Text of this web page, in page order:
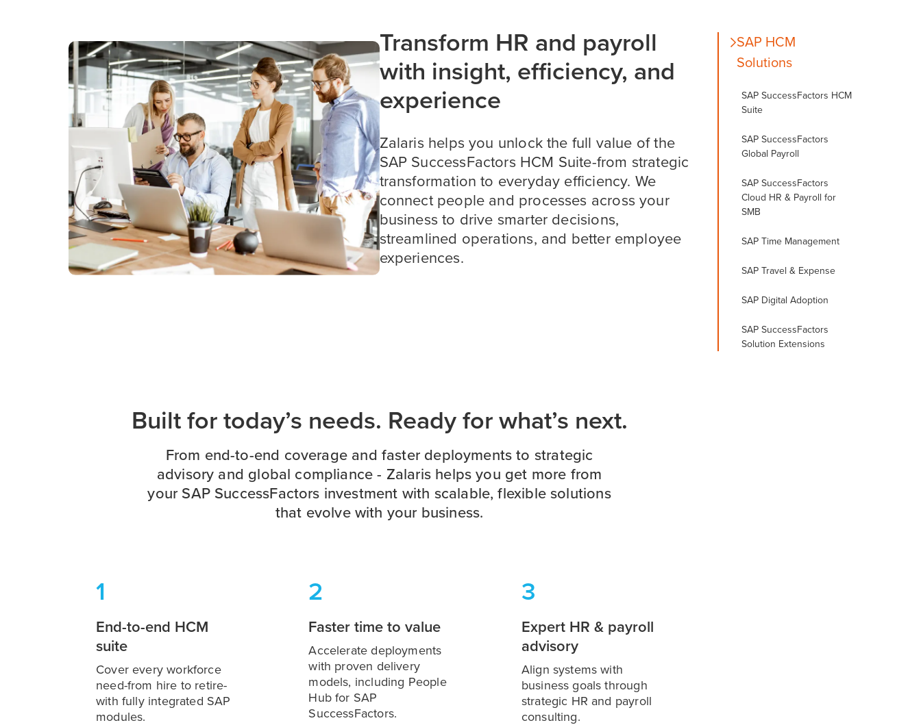
Transform HR and payroll
with insight, efficiency, and
experience
Zalaris helps you unlock the full value of the
SAP SuccessFactors HCM Suite-from strategic
transformation to everyday efficiency. We
connect people and processes across your
business to drive smarter decisions,
streamlined operations, and better employee
experiences.
Built for today’s needs. Ready for what’s next.
From end-to-end coverage and faster deployments to strategic
advisory and global compliance - Zalaris helps you get more from
your SAP SuccessFactors investment with scalable, flexible solutions
that evolve with your business.
1
End-to-end HCM
suite
Cover every workforce
need-from hire to retire-
with fully integrated SAP
modules.
2
Faster time to value
Accelerate deployments
with proven delivery
models, including People
Hub for SAP
SuccessFactors.
3
Expert HR & payroll
advisory
Align systems with
business goals through
strategic HR and payroll
consulting.
SAP HCM
Solutions
SAP SuccessFactors HCM
Suite
SAP SuccessFactors
Global Payroll
SAP SuccessFactors
Cloud HR & Payroll for
SMB
SAP Time Management
SAP Travel & Expense
SAP Digital Adoption
SAP SuccessFactors
Solution Extensions